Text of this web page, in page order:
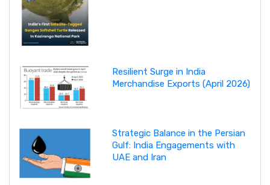
Resilient Surge in India
Merchandise Exports (April 2026)
Strategic Balance in the Persian
Gulf: India Engagements with
UAE and Iran